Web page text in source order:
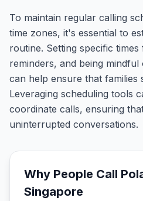
To maintain regular calling
time zones, it's essential to
routine. Setting specific
reminders, and being
can help ensure that families
Leveraging scheduling tools
coordinate calls, ensuring
uninterrupted conversations.
Why People Call
Singapore